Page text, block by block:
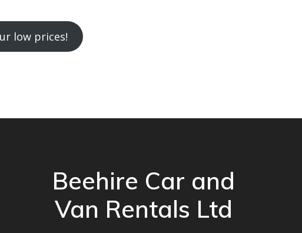
low prices!
Beehire Car and
Van Rentals Ltd